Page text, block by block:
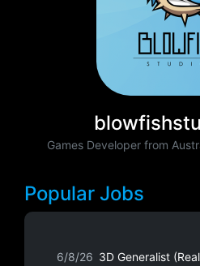
Games Developer from
Popular Jobs
6/8/26 3D Generalist